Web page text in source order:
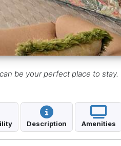
be your perfect place to
Description Amenities